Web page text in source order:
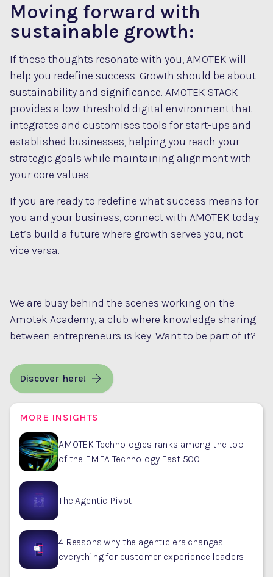
Moving forward with
sustainable growth:
If these thoughts resonate with you, AMOTEK will
help you redefine success. Growth should be about
sustainability and significance. AMOTEK STACK
provides a low-threshold digital environment that
integrates and customises tools for start-ups and
established businesses, helping you reach your
strategic goals while maintaining alignment with
your core values.
If you are ready to redefine what success means for
you and your business, connect with AMOTEK today.
Let’s build a future where growth serves you, not
vice versa.
We are busy behind the scenes working on the
Amotek Academy, a club where knowledge sharing
between entrepreneurs is key. Want to be part of it?
Discover here!
MORE INSIGHTS
AMOTEK Technologies ranks among the top
of the EMEA Technology Fast 500.
The Agentic Pivot
4 Reasons why the agentic era changes
everything for customer experience leaders